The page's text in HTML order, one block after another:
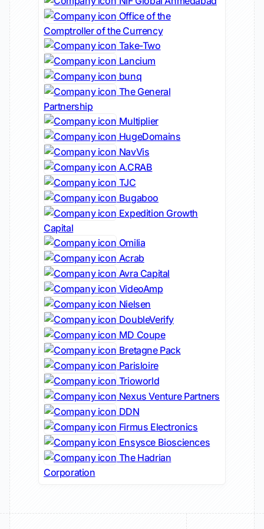
Office of the
Comptroller of the Currency
Take-Two
Lancium
bunq
The General
Partnership
Multiplier
HugeDomains
NavVis
A.CRAB
TJC
Bugaboo
Expedition Growth
Capital
Omilia
Acrab
Avra Capital
VideoAmp
Nielsen
DoubleVerify
MD Coupe
Bretagne Pack
Parisloire
Trioworld
Nexus Venture Partners
DDN
Firmus Electronics
Ensysce Biosciences
The Hadrian
Corporation